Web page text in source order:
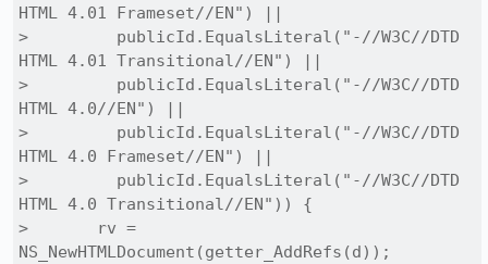
HTML 4.01 Frameset//EN") ||
>         publicId.EqualsLiteral("-//W3C//DTD
HTML 4.01 Transitional//EN") ||
>         publicId.EqualsLiteral("-//W3C//DTD
HTML 4.0//EN") ||
>         publicId.EqualsLiteral("-//W3C//DTD
HTML 4.0 Frameset//EN") ||
>         publicId.EqualsLiteral("-//W3C//DTD
HTML 4.0 Transitional//EN")) {
>       rv =
NS_NewHTMLDocument(getter_AddRefs(d));